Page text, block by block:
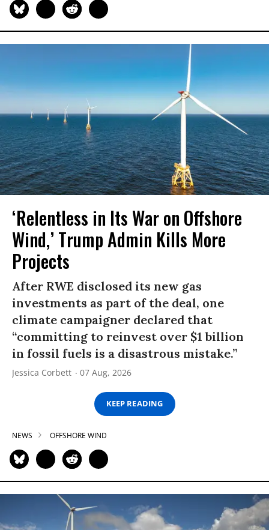
‘Relentless in Its War on Offshore
Wind,’ Trump Admin Kills More
Projects
After RWE disclosed its new gas
investments as part of the deal, one
climate campaigner declared that
“committing to reinvest over $1 billion
in fossil fuels is a disastrous mistake.”
Jessica Corbett 07 Aug, 2026
KEEP READING
NEWS OFFSHORE WIND